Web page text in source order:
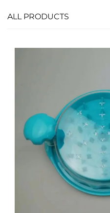
ALL PRODUCTS